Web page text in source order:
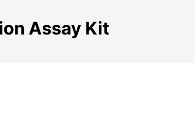
Assay Kit